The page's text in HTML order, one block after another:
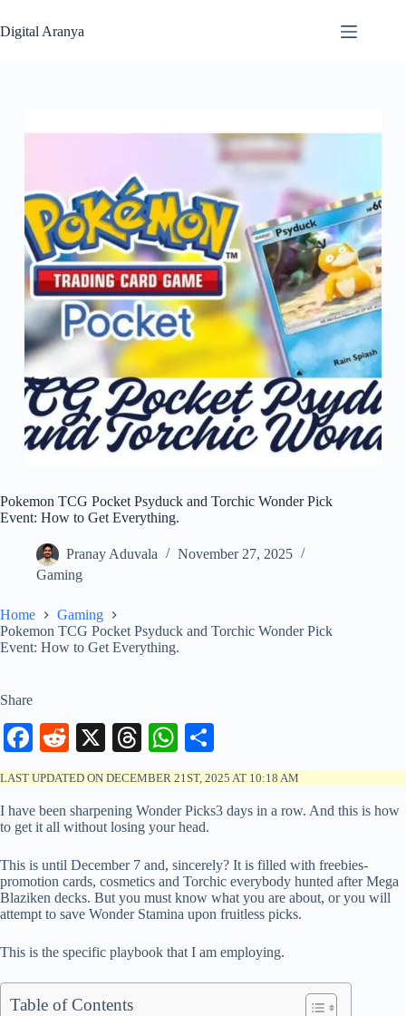
to
content
Digital Aranya
Pokemon TCG Pocket Psyduck and Torchic Wonder Pick
Event: How to Get Everything.
Pranay Aduvala
November 27, 2025
Gaming
Home
Gaming
Pokemon TCG Pocket Psyduck and Torchic Wonder Pick
Event: How to Get Everything.
Share
Fa
ce
bo
ok
R
ed
di
t
X
T
hr
ea
ds
W
ha
ts
A
pp
ha
re
LAST UPDATED ON DECEMBER 21ST, 2025 AT 10:18 AM
I have been sharpening Wonder Picks3 days in a row. And this is how
to get it all without losing your head.
This is until December 7 and, sincerely? It is filled with freebies-
promotion cards, cosmetics and Torchic everybody hunted after Mega
Blaziken decks. But you must know what you are about, or you will
attempt to save Wonder Stamina upon fruitless picks.
This is the specific playbook that I am employing.
Table of Contents